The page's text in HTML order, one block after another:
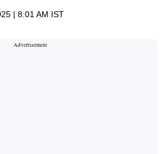
| 8:01 AM IST